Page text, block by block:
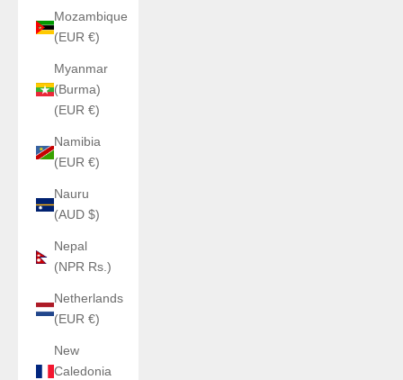
Mozambique
(EUR €)
Myanmar
(Burma)
(EUR €)
Namibia
(EUR €)
Nauru
(AUD $)
Nepal
(NPR Rs.)
Netherlands
(EUR €)
New
Caledonia